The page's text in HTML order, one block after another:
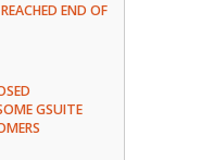
END OF
GSUITE